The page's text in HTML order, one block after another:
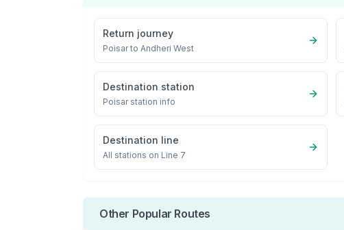
Return journey
Poisarto Andheri West
Destination station
Poisarstation info
Destination line
All stations on Line 7
Other Popular Routes